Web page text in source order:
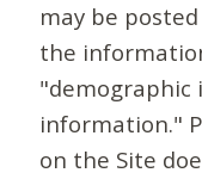
may be
the
information."
on the Site